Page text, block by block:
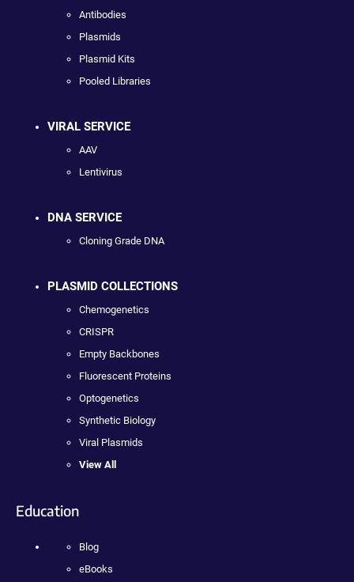
Antibodies
Plasmids
Plasmid Kits
Pooled Libraries
VIRAL SERVICE
AAV
Lentivirus
DNA SERVICE
Cloning Grade DNA
PLASMID COLLECTIONS
Chemogenetics
CRISPR
Empty Backbones
Fluorescent Proteins
Optogenetics
Synthetic Biology
Viral Plasmids
View All
Education
Blog
eBooks